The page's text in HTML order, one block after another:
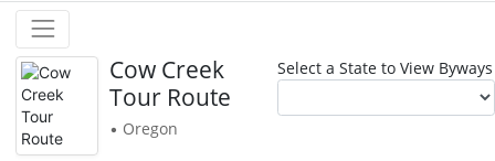
Select a State to View Byways
Cow Creek
Tour Route
• Oregon